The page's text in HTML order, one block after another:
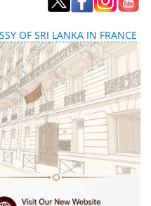
OF SRI LANKA IN FRANCE